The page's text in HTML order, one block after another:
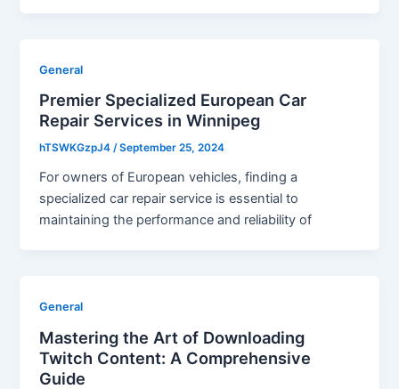
General
Premier Specialized European Car
Repair Services in Winnipeg
hTSWKGzpJ4/September 25, 2024
For owners of European vehicles, finding a
specialized car repair service is essential to
maintaining the performance and reliability of
General
Mastering the Art of Downloading
Twitch Content: A Comprehensive
Guide